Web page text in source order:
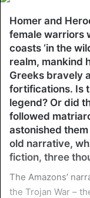
Homer and
female warriors
coasts ‘in the
realm, mankind
Greeks bravely
fortifications. Is
legend? Or did
followed
astonished
old narrative,
fiction, three
The Amazons’
the Trojan War –